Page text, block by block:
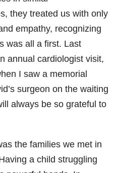
they treated us with only
empathy, recognizing
was all a first. Last
annual cardiologist visit,
I saw a memorial
surgeon on the waiting
always be so grateful to
the families we met in
a child struggling